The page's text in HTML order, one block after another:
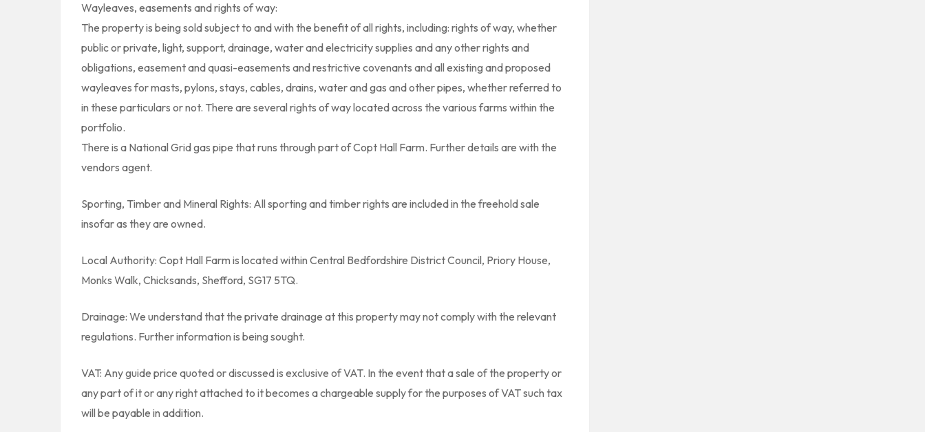
Wayleaves, easements and rights of way:
The property is being sold subject to and with the benefit of all rights, including: rights of way, whether
public or private, light, support, drainage, water and electricity supplies and any other rights and
obligations, easement and quasi-easements and restrictive covenants and all existing and proposed
wayleaves for masts, pylons, stays, cables, drains, water and gas and other pipes, whether referred to
in these particulars or not. There are several rights of way located across the various farms within the
portfolio.
There is a National Grid gas pipe that runs through part of Copt Hall Farm. Further details are with the
vendors agent.
Sporting, Timber and Mineral Rights: All sporting and timber rights are included in the freehold sale
insofar as they are owned.
Local Authority: Copt Hall Farm is located within Central Bedfordshire District Council, Priory House,
Monks Walk, Chicksands, Shefford, SG17 5TQ.
Drainage: We understand that the private drainage at this property may not comply with the relevant
regulations. Further information is being sought.
VAT: Any guide price quoted or discussed is exclusive of VAT. In the event that a sale of the property or
any part of it or any right attached to it becomes a chargeable supply for the purposes of VAT such tax
will be payable in addition.